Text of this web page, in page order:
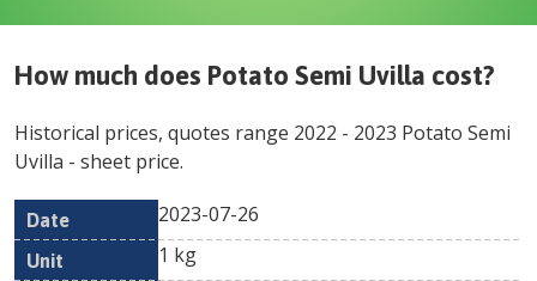
How much does Potato Semi Uvilla cost?
Historical prices, quotes range 2022 - 2023 Potato Semi
Uvilla - sheet price.
Date Unit
Min
Currency
2023-07-26
1 kg